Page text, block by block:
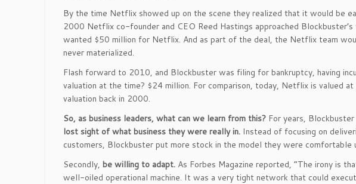
By the time Netflix showed up on the scene they realized that it would be
2000 Netflix co-founder and CEO Reed Hastings approached
wanted $50 million for Netflix. And as part of the deal, the Netflix team
never materialized.
Flash forward to 2010, and Blockbuster was filing for bankruptcy, having
valuation at the time? $24 million. For comparison, today, Netflix is valued
valuation back in 2000.
So, as business leaders, what can we learn from this? For years,
lost sight of what business they were really in. Instead of focusing on
customers, Blockbuster put more stock in the model they were comfortable
Secondly, be willing to adapt. As Forbes Magazine reported, “The irony is
well-oiled operational machine. It was a very tight network that could